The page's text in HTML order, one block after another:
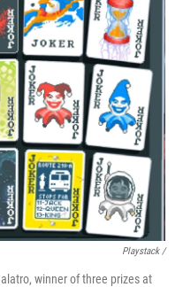
Playstack /
winner of three prizes at